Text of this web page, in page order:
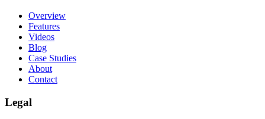
Overview
Features
Videos
Blog
Case Studies
About
Contact
Legal